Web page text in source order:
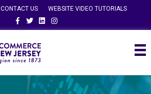
CONTACT US
WEBSITE VIDEO TUTORIALS
FacebookTwitterLinkedinInstagram